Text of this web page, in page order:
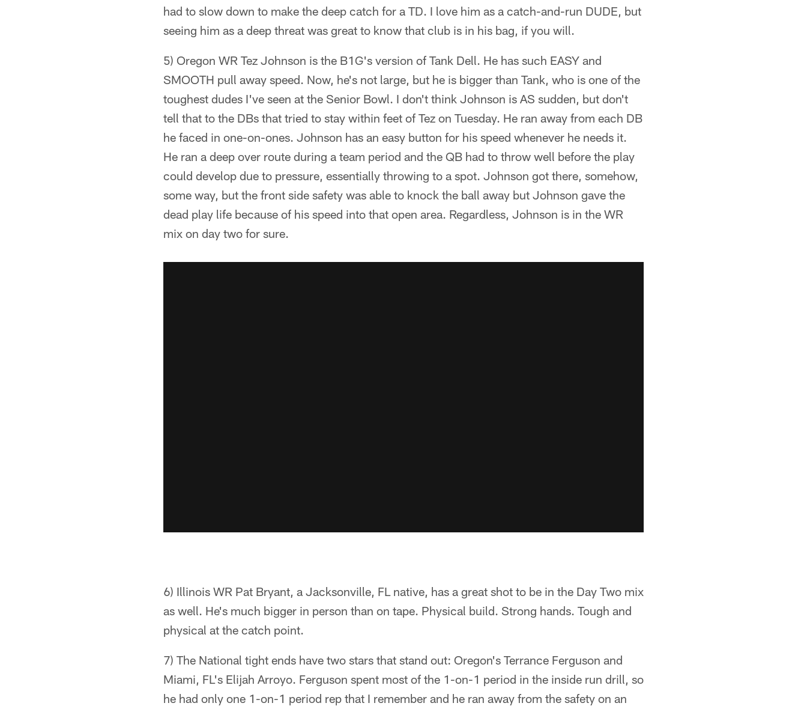
had to slow down to make the deep catch for a TD. I love him as a catch-and-run DUDE, but
seeing him as a deep threat was great to know that club is in his bag, if you will.
5) Oregon WR Tez Johnson is the B1G's version of Tank Dell. He has such EASY and
SMOOTH pull away speed. Now, he's not large, but he is bigger than Tank, who is one of the
toughest dudes I've seen at the Senior Bowl. I don't think Johnson is AS sudden, but don't
tell that to the DBs that tried to stay within feet of Tez on Tuesday. He ran away from each DB
he faced in one-on-ones. Johnson has an easy button for his speed whenever he needs it.
He ran a deep over route during a team period and the QB had to throw well before the play
could develop due to pressure, essentially throwing to a spot. Johnson got there, somehow,
some way, but the front side safety was able to knock the ball away but Johnson gave the
dead play life because of his speed into that open area. Regardless, Johnson is in the WR
mix on day two for sure.
6) Illinois WR Pat Bryant, a Jacksonville, FL native, has a great shot to be in the Day Two mix
as well. He's much bigger in person than on tape. Physical build. Strong hands. Tough and
physical at the catch point.
7) The National tight ends have two stars that stand out: Oregon's Terrance Ferguson and
Miami, FL's Elijah Arroyo. Ferguson spent most of the 1-on-1 period in the inside run drill, so
he had only one 1-on-1 period rep that I remember and he ran away from the safety on an